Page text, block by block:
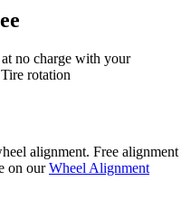
no charge with your
rotation
alignment. Free alignment
on ourWheel Alignment